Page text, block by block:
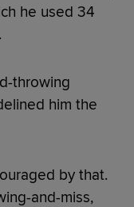
he used 34
throwing
him the
by that.
and-miss,